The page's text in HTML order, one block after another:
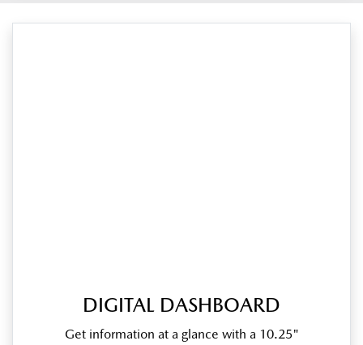
DIGITAL DASHBOARD
Get information at a glance with a 10.25"